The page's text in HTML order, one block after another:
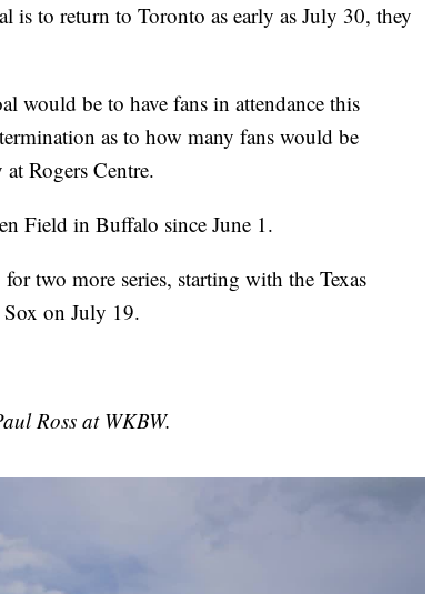
is to return to Toronto as early as July 30, they
would be to have fans in attendance this
as to how many fans would be
Rogers Centre.
Field in Buffalo since June 1.
two more series, starting with the Texas
on July 19.
Ross at WKBW.